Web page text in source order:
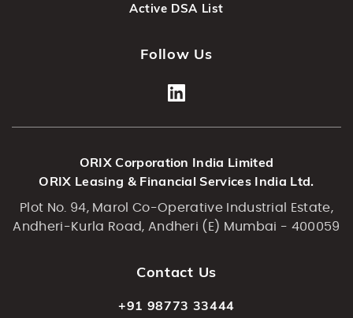
Active DSA List
Follow Us
ORIX Corporation India Limited
ORIX Leasing & Financial Services India Ltd.
Plot No. 94, Marol Co-Operative Industrial Estate,
Andheri-Kurla Road, Andheri (E) Mumbai - 400059
Contact Us
+91 98773 33444